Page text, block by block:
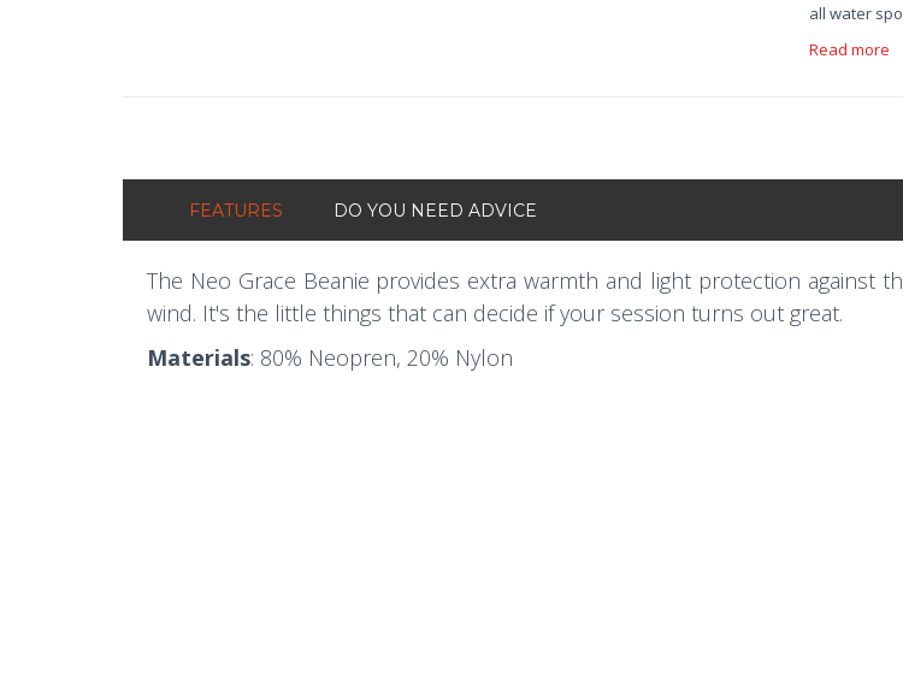
all water
Read more
FEATURES DO YOU NEED ADVICE
The Neo Grace Beanie provides extra warmth and light protection against
wind. It's the little things that can decide if your session turns out great.
Materials: 80% Neopren, 20% Nylon